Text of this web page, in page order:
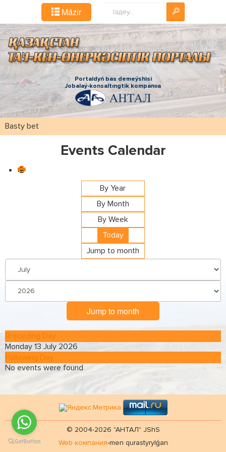
Mázіr
Portaldyń bas demeýshіsі
Jobalaý-konsaltıngtіk kompanııa
Basty bet
Events Calendar
By Year
By Month
By Week
Today
Jump to month
Jump to month
Preceding Day
Monday 13 July 2026
Following Day
No events were found
© 2004-2026 "АНТАЛ" JShS
Web компания-men qurastyrylǵan